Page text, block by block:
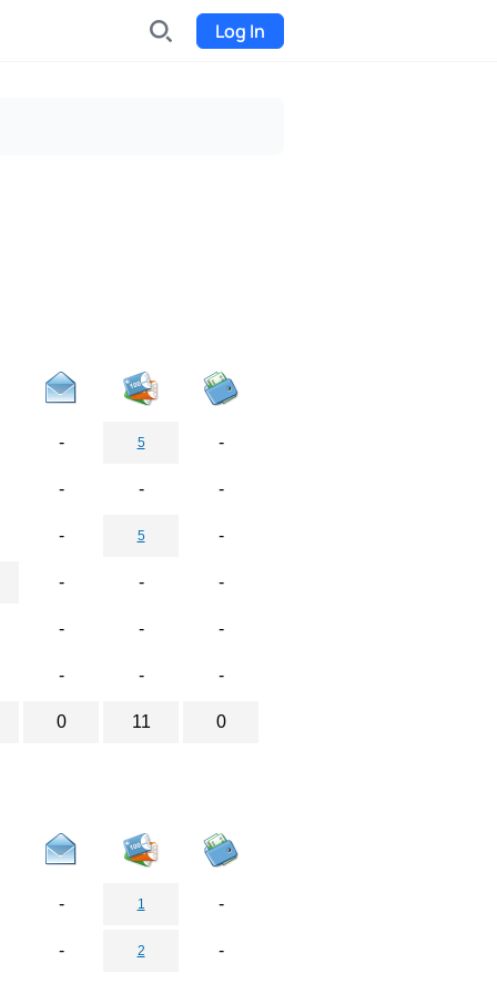
Log In
- 5 -
- - -
- 5 -
- - -
- - -
- - -
0 11 0
- 1 -
- 2 -